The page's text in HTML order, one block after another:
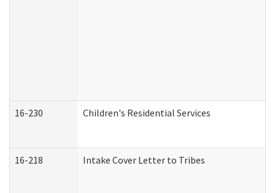
16-230 Children's Residential Services
16-218 Intake Cover Letter to Tribes